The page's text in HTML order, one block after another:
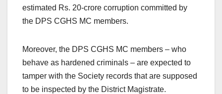
estimated Rs. 20-crore corruption committed by
the DPS CGHS MC members.
Moreover, the DPS CGHS MC members – who
behave as hardened criminals – are expected to
tamper with the Society records that are supposed
to be inspected by the District Magistrate.